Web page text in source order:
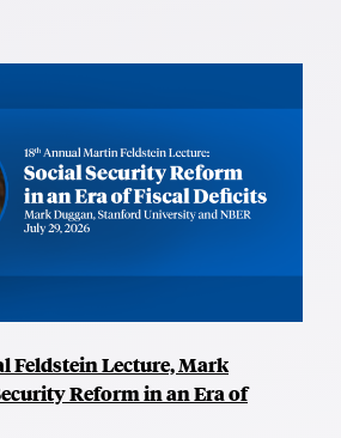
Feldstein Lecture, Mark
Reform in an Era of